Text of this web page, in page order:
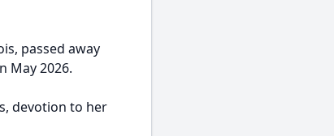
passed away
May 2026.
devotion to her